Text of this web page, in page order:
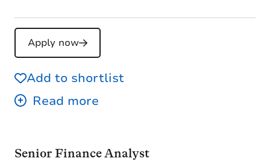
Apply now
Add to shortlist
Senior Finance Analyst